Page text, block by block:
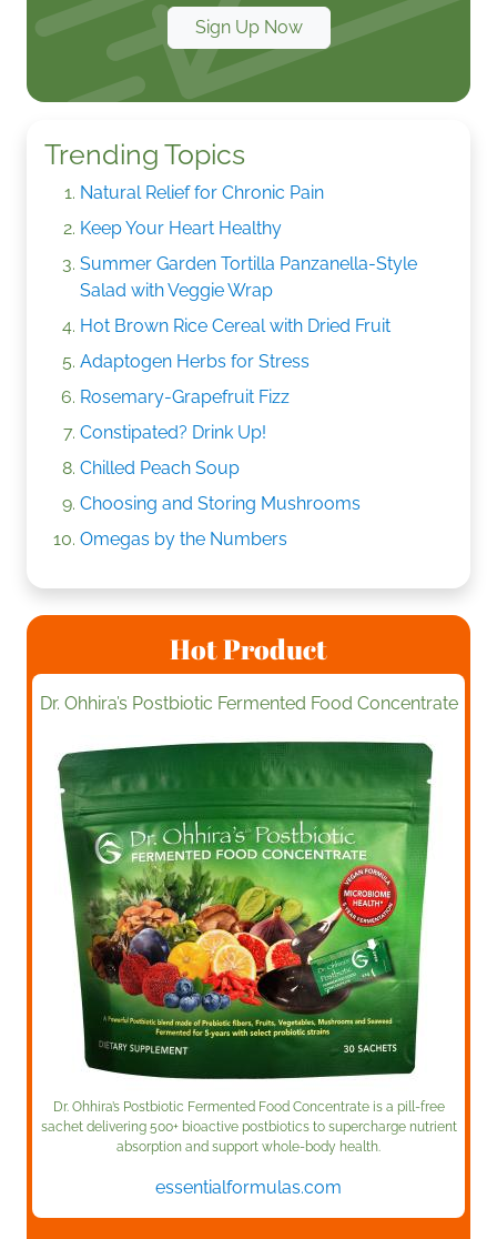
Sign Up Now
Trending Topics
Natural Relief for Chronic Pain
Keep Your Heart Healthy
Summer Garden Tortilla Panzanella-Style
Salad with Veggie Wrap
Hot Brown Rice Cereal with Dried Fruit
Adaptogen Herbs for Stress
Rosemary-Grapefruit Fizz
Constipated? Drink Up!
Chilled Peach Soup
Choosing and Storing Mushrooms
Omegas by the Numbers
Hot Product
Dr. Ohhira’s Postbiotic Fermented Food Concentrate
Dr. Ohhira’s Postbiotic Fermented Food Concentrate is a pill-free
sachet delivering 500+ bioactive postbiotics to supercharge nutrient
absorption and support whole-body health.
essentialformulas.com